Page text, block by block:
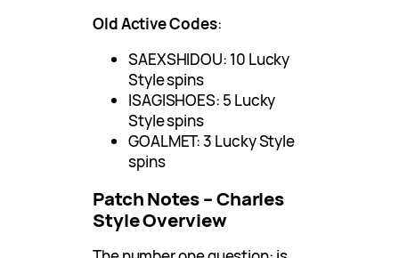
Old Active Codes:
SAEXSHIDOU: 10 Lucky
Style spins
ISAGISHOES: 5 Lucky
Style spins
GOALMET: 3 Lucky Style
spins
Patch Notes – Charles
Style Overview